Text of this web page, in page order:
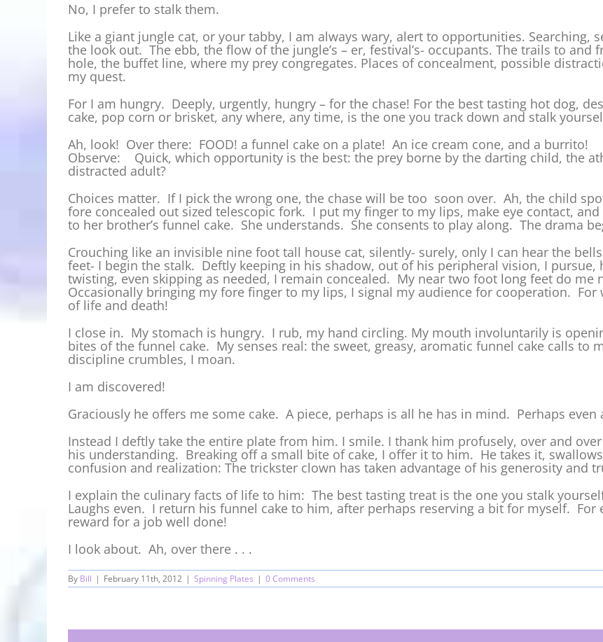
No, I prefer to stalk them.
Like a giant jungle cat, or your tabby, I am always wary, alert to opportunities. Searching,
the look out. The ebb, the flow of the jungle’s – er, festival’s- occupants. The trails to and
hole, the buffet line, where my prey congregates. Places of concealment, possible
my quest.
For I am hungry. Deeply, urgently, hungry – for the chase! For the best tasting hot dog,
cake, pop corn or brisket, any where, any time, is the one you track down and stalk
Ah, look! Over there: FOOD! a funnel cake on a plate! An ice cream cone, and a burrito!
Observe: Quick, which opportunity is the best: the prey borne by the darting child, the
distracted adult?
Choices matter. If I pick the wrong one, the chase will be too soon over. Ah, the child
fore concealed out sized telescopic fork. I put my finger to my lips, make eye contact,
to her brother’s funnel cake. She understands. She consents to play along. The drama
Crouching like an invisible nine foot tall house cat, silently- surely, only I can hear the
feet- I begin the stalk. Deftly keeping in his shadow, out of his peripheral vision, I pursue,
twisting, even skipping as needed, I remain concealed. My near two foot long feet do me
Occasionally bringing my fore finger to my lips, I signal my audience for cooperation. For
of life and death!
I close in. My stomach is hungry. I rub, my hand circling. My mouth involuntarily is
bites of the funnel cake. My senses real: the sweet, greasy, aromatic funnel cake calls to
discipline crumbles, I moan.
I am discovered!
Graciously he offers me some cake. A piece, perhaps is all he has in mind. Perhaps even
Instead I deftly take the entire plate from him. I smile. I thank him profusely, over and
his understanding. Breaking off a small bite of cake, I offer it to him. He takes it,
confusion and realization: The trickster clown has taken advantage of his generosity and
I explain the culinary facts of life to him: The best tasting treat is the one you stalk
Laughs even. I return his funnel cake to him, after perhaps reserving a bit for myself. For
reward for a job well done!
I look about. Ah, over there . . .
By Bill | February 11th, 2012 | Spinning Plates | 0 Comments